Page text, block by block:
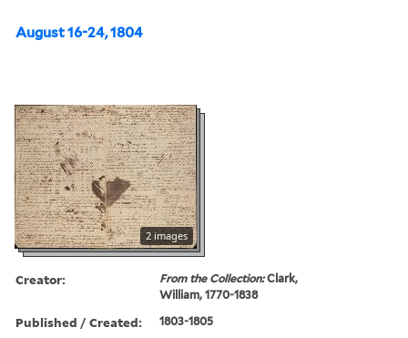
August 16-24, 1804
2 images
Creator: From the Collection:Clark,
William, 1770-1838
Published / Created: 1803-1805